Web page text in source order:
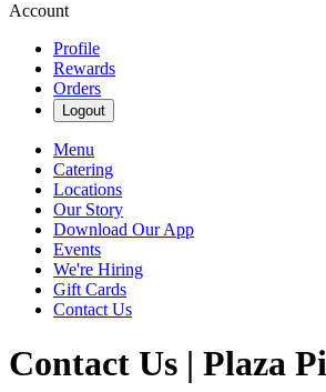
Account
Profile
Rewards
Orders
Logout
Menu
Catering
Locations
Our Story
Download Our App
Events
We're Hiring
Gift Cards
Contact Us
Contact Us | Plaza